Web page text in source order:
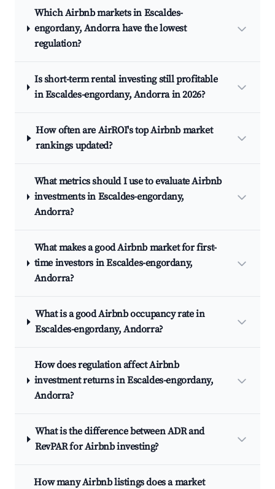
Which Airbnb markets in Escaldes-
engordany, Andorra have the lowest
regulation?
Is short-term rental investing still profitable
in Escaldes-engordany, Andorra in 2026?
How often are AirROI's top Airbnb market
rankings updated?
What metrics should I use to evaluate Airbnb
investments in Escaldes-engordany,
Andorra?
What makes a good Airbnb market for first-
time investors in Escaldes-engordany,
Andorra?
What is a good Airbnb occupancy rate in
Escaldes-engordany, Andorra?
How does regulation affect Airbnb
investment returns in Escaldes-engordany,
Andorra?
What is the difference between ADR and
RevPAR for Airbnb investing?
How many Airbnb listings does a market